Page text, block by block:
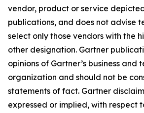
vendor, product or service
publications, and does not advise
select only those vendors with the
other designation. Gartner
opinions of Gartner’s business and
organization and should not be
statements of fact. Gartner
expressed or implied, with respect